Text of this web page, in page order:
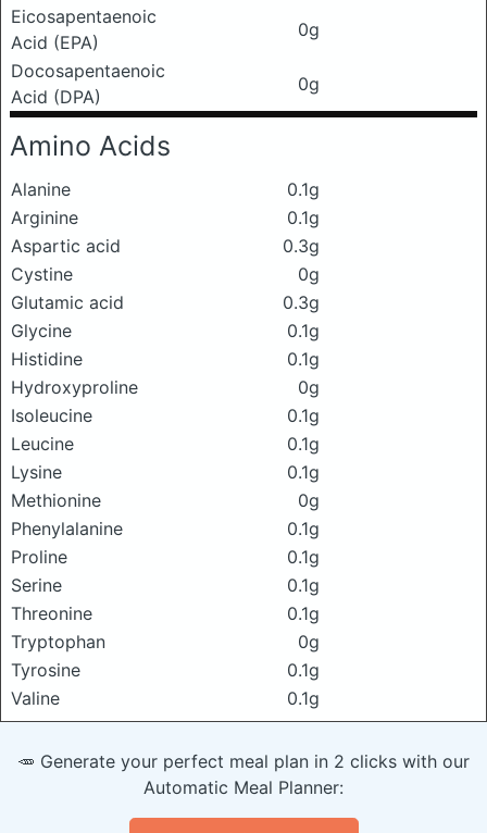
Eicosapentaenoic
Acid (EPA)
0g
Docosapentaenoic
Acid (DPA)
0g
Amino Acids
Alanine
0.1g
Arginine
0.1g
Aspartic acid
0.3g
Cystine
0g
Glutamic acid
0.3g
Glycine
0.1g
Histidine
0.1g
Hydroxyproline
0g
Isoleucine
0.1g
Leucine
0.1g
Lysine
0.1g
Methionine
0g
Phenylalanine
0.1g
Proline
0.1g
Serine
0.1g
Threonine
0.1g
Tryptophan
0g
Tyrosine
0.1g
Valine
0.1g
🥕 Generate your perfect meal plan in 2 clicks with our
Automatic Meal Planner: